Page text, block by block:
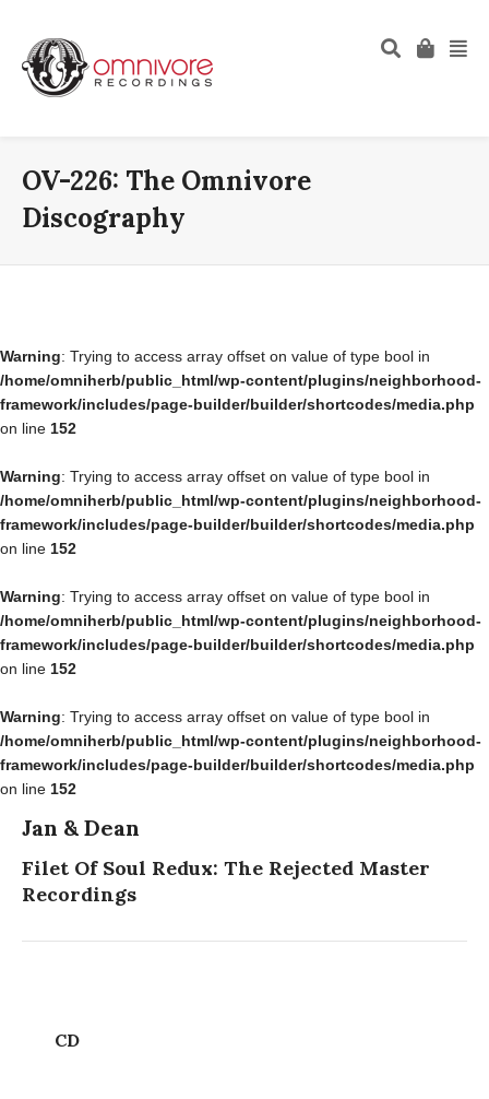
OV-226: The Omnivore
Discography
Warning: Trying to access array offset on value of type bool in
/home/omniherb/public_html/wp-content/plugins/neighborhood-
framework/includes/page-builder/builder/shortcodes/media.php
on line 152
Warning: Trying to access array offset on value of type bool in
/home/omniherb/public_html/wp-content/plugins/neighborhood-
framework/includes/page-builder/builder/shortcodes/media.php
on line 152
Warning: Trying to access array offset on value of type bool in
/home/omniherb/public_html/wp-content/plugins/neighborhood-
framework/includes/page-builder/builder/shortcodes/media.php
on line 152
Warning: Trying to access array offset on value of type bool in
/home/omniherb/public_html/wp-content/plugins/neighborhood-
framework/includes/page-builder/builder/shortcodes/media.php
on line 152
Jan & Dean
Filet Of Soul Redux: The Rejected Master
Recordings
CD